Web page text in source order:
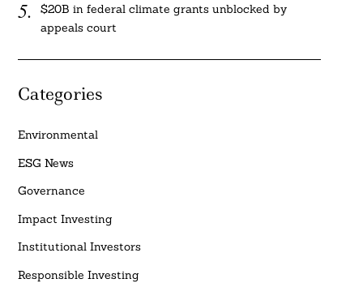
$20B in federal climate grants unblocked by
appeals court
Categories
Environmental
ESG News
Governance
Impact Investing
Institutional Investors
Responsible Investing